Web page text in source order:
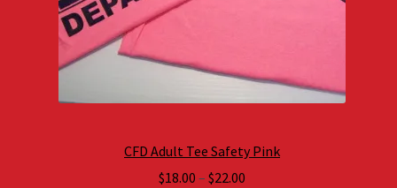
CFD Adult Tee Safety Pink
$18.00 – $22.00